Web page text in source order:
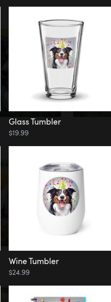
Glass Tumbler
$19.99
Wine Tumbler
$24.99